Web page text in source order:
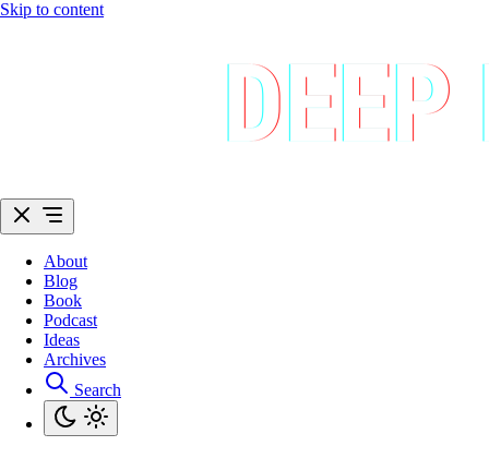
Skip to content
About
Blog
Book
Podcast
Ideas
Archives
Search